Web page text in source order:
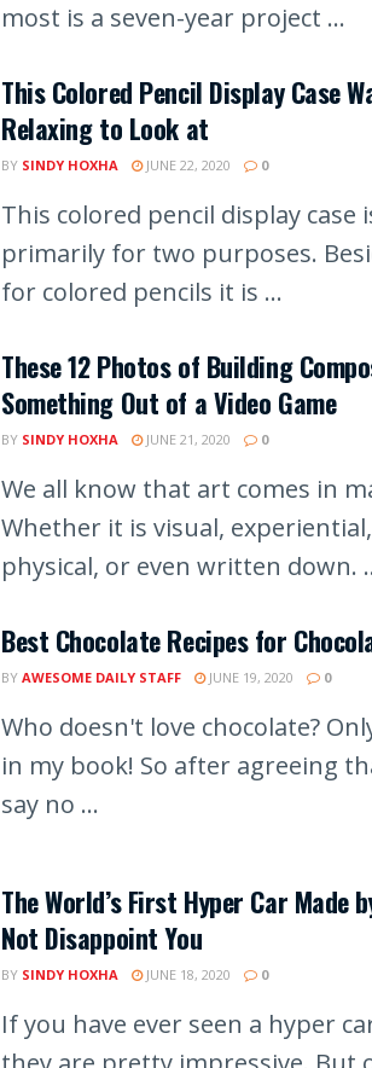
most is a seven-year project ...
This Colored Pencil Display Case
Relaxing to Look at
BY SINDY HOXHA JUNE 22, 2020 0
This colored pencil display case
primarily for two purposes.
for colored pencils it is ...
These 12 Photos of Building
Something Out of a Video Game
BY SINDY HOXHA JUNE 21, 2020 0
We all know that art comes in
Whether it is visual,
physical, or even written down.
Best Chocolate Recipes for
BY AWESOME DAILY STAFF JUNE 19, 2020 0
Who doesn't love chocolate?
in my book! So after agreeing
say no ...
The World’s First Hyper Car Made
Not Disappoint You
BY SINDY HOXHA JUNE 18, 2020 0
If you have ever seen a hyper